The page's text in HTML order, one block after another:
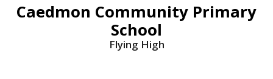
Caedmon Community Primary
School
Flying High